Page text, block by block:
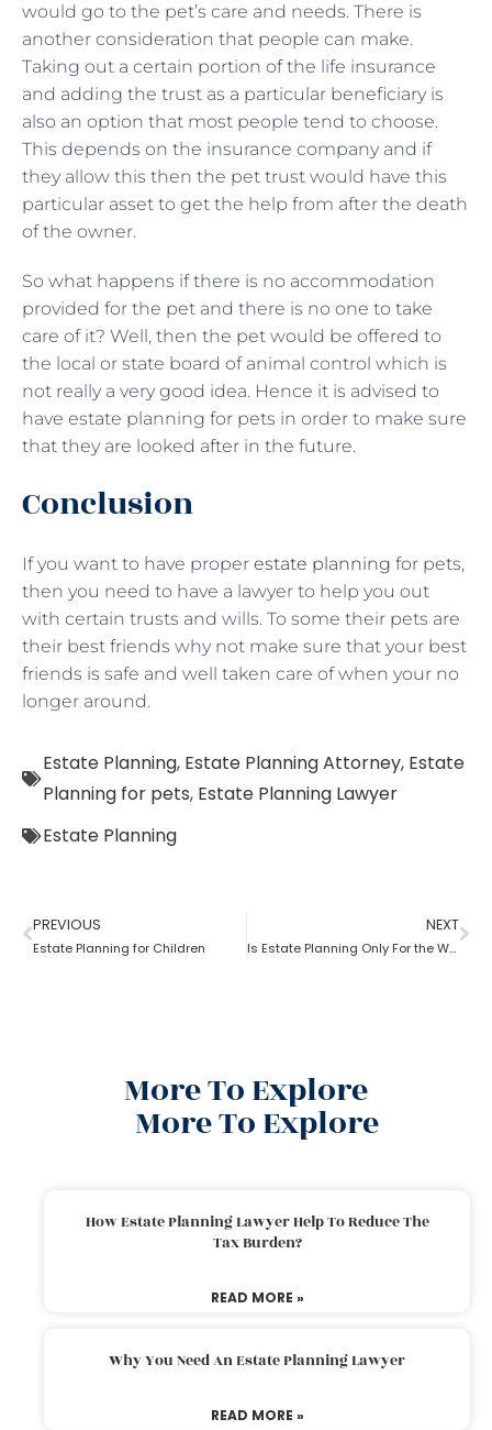
would go to the pet’s care and needs. There is
another consideration that people can make.
Taking out a certain portion of the life insurance
and adding the trust as a particular beneficiary is
also an option that most people tend to choose.
This depends on the insurance company and if
they allow this then the pet trust would have this
particular asset to get the help from after the death
of the owner.
So what happens if there is no accommodation
provided for the pet and there is no one to take
care of it? Well, then the pet would be offered to
the local or state board of animal control which is
not really a very good idea. Hence it is advised to
have estate planning for pets in order to make sure
that they are looked after in the future.
Conclusion
If you want to have proper estate planning for pets,
then you need to have a lawyer to help you out
with certain trusts and wills. To some their pets are
their best friends why not make sure that your best
friends is safe and well taken care of when your no
longer around.
Estate Planning, Estate Planning Attorney, Estate
Planning for pets, Estate Planning Lawyer
Estate Planning
PREVIOUS
Estate Planning for Children
NEXT
Is Estate Planning Only For the Wealthy?
More To Explore
More To Explore
How Estate Planning Lawyer Help To Reduce The
Tax Burden?
READ MORE »
Why You Need An Estate Planning Lawyer
READ MORE »